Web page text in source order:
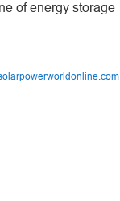
of energy storage